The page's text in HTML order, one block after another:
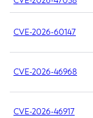
CVE-2026-60147
CVE-2026-46968
CVE-2026-46917